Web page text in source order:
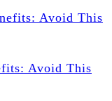
Avoid This